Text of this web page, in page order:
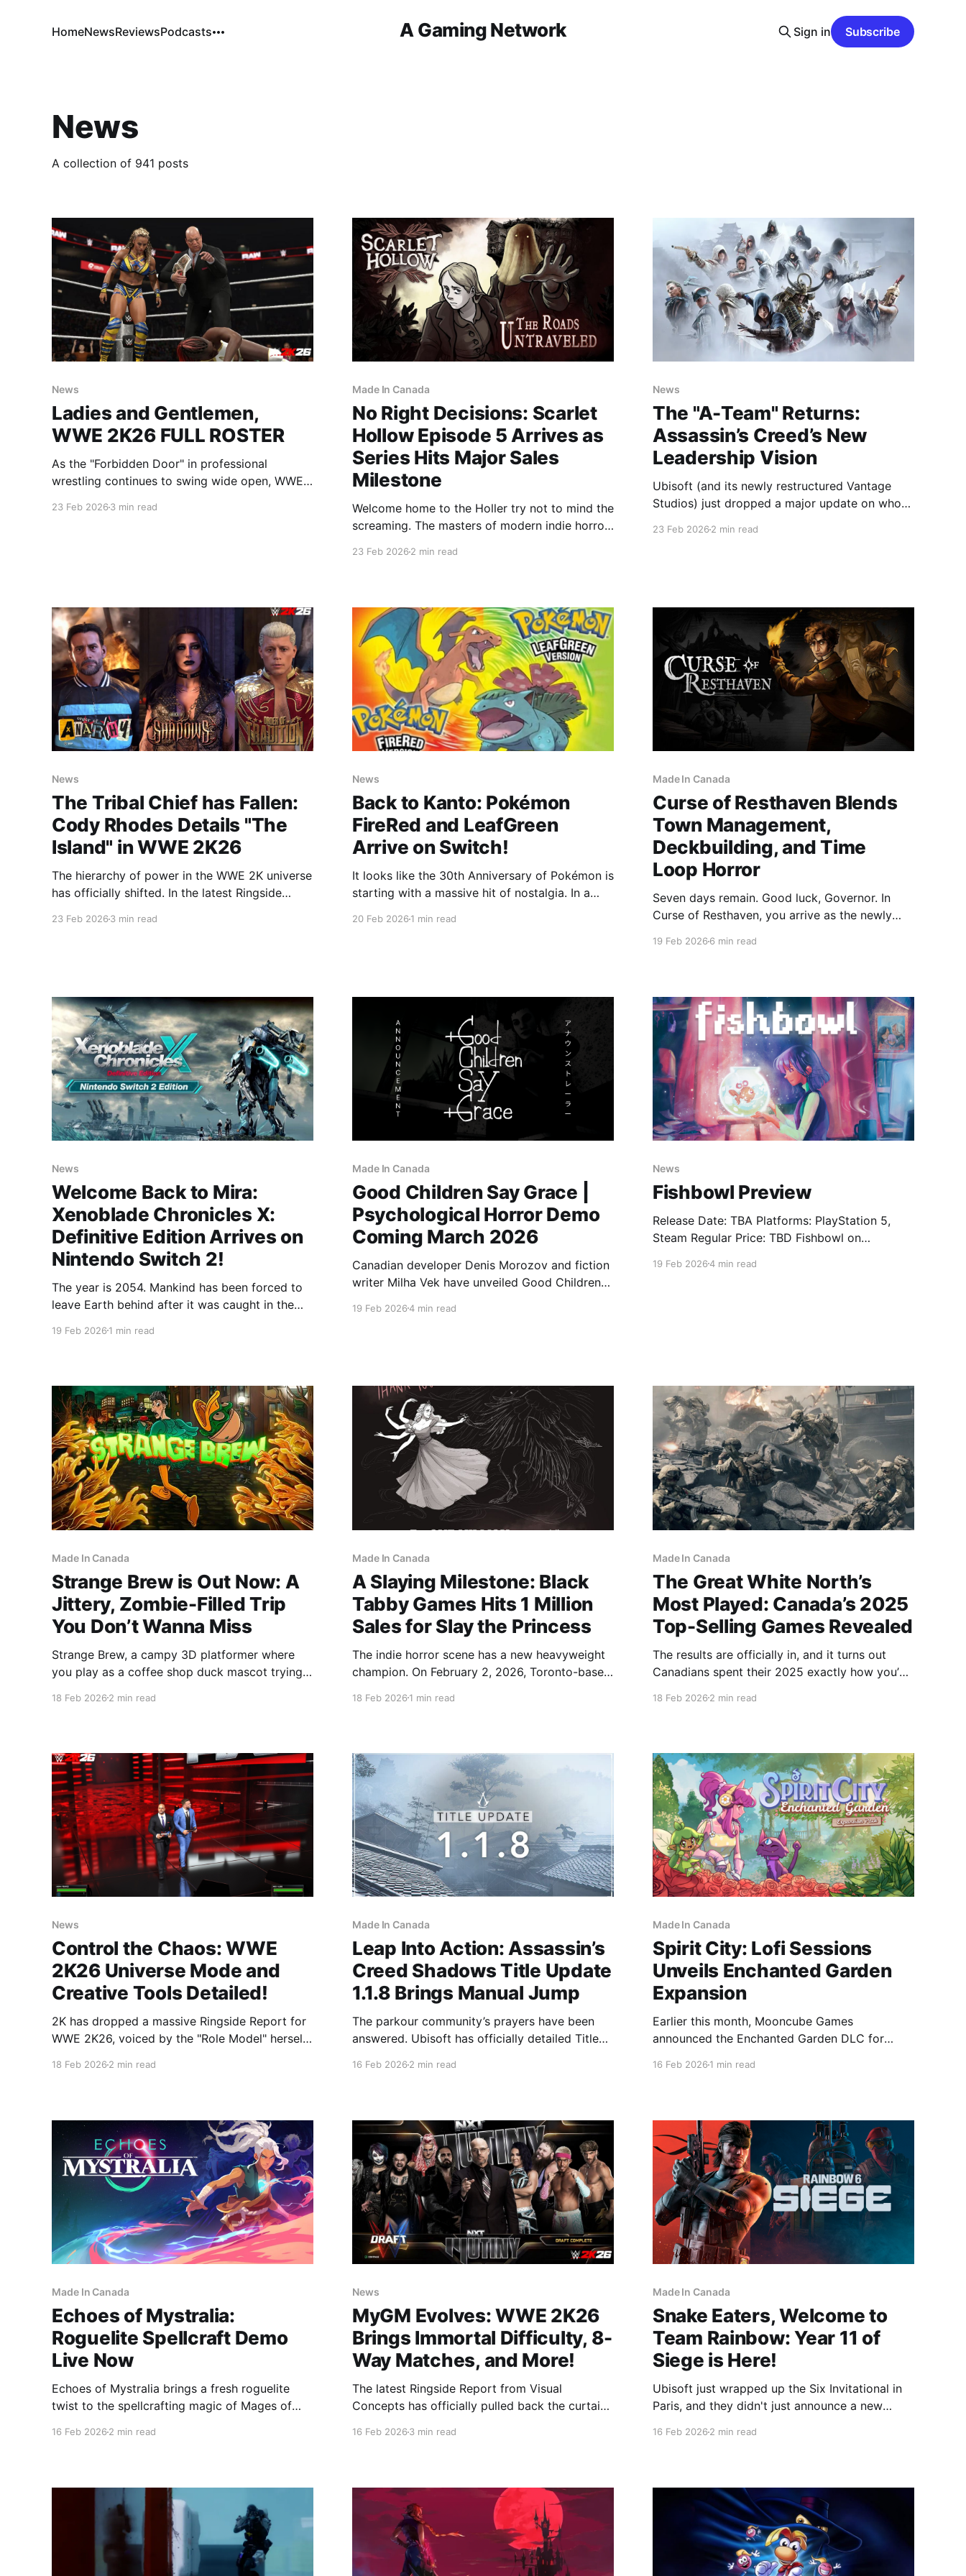
A Gaming Network
HomeNewsReviewsPodcasts Sign in Subscribe
News
A collection of 941 posts
News
Ladies and Gentlemen,
WWE 2K26 FULL ROSTER
As the "Forbidden Door" in professional
wrestling continues to swing wide open, WWE
23 Feb 2026 3 min read
Made In Canada
No Right Decisions: Scarlet
Hollow Episode 5 Arrives as
Series Hits Major Sales
Milestone
Welcome home to the Holler try not to mind the
screaming. The masters of modern indie horror,
players
23 Feb 20262 min read
News
The "A-Team" Returns:
Assassin’s Creed’s New
Leadership Vision
Ubisoft (and its newly restructured Vantage
Studios) just dropped a major update on who
23 Feb 20262 min read
News
The Tribal Chief has Fallen:
Cody Rhodes Details "The
Island" in WWE 2K26
The hierarchy of power in the WWE 2K universe
has officially shifted. In the latest Ringside
23 Feb 2026 3 min read
News
Back to Kanto: Pokémon
FireRed and LeafGreen
Arrive on Switch!
It looks like the 30th Anniversary of Pokémon is
starting with a massive hit of nostalgia. In a
20 Feb 20261 min read
Made In Canada
Curse of Resthaven Blends
Town Management,
Deckbuilding, and Time
Loop Horror
Seven days remain. Good luck, Governor. In
Curse of Resthaven, you arrive as the newly
you learn how to break
19 Feb 20266 min read
News
Welcome Back to Mira:
Xenoblade Chronicles X:
Definitive Edition Arrives on
Nintendo Switch 2!
The year is 2054. Mankind has been forced to
leave Earth behind after it was caught in the
survivors aboard the New Los Angeles (NLA)
Chronicles X:
19 Feb 2026 1 min read
Made In Canada
Good Children Say Grace |
Psychological Horror Demo
Coming March 2026
Canadian developer Denis Morozov and fiction
writer Milha Vek have unveiled Good Children
experience that blends Eastern European family
the
19 Feb 20264 min read
News
Fishbowl Preview
Release Date: TBA Platforms: PlayStation 5,
Steam Regular Price: TBD Fishbowl on
dreams, grief, and hope. Rediscover your
19 Feb 20264 min read
Made In Canada
Strange Brew is Out Now: A
Jittery, Zombie-Filled Trip
You Don’t Wanna Miss
Strange Brew, a campy 3D platformer where
you play as a coffee shop duck mascot trying
apocalypse, just dropped on Steam. Yeah... you
intense chases that feel like
18 Feb 2026 2 min read
Made In Canada
A Slaying Milestone: Black
Tabby Games Hits 1 Million
Sales for Slay the Princess
The indie horror scene has a new heavyweight
champion. On February 2, 2026, Toronto-based
massive double milestone for their library of
officially surpassed 1 million units sold. Slay
The Princess
18 Feb 20261 min read
Made In Canada
The Great White North’s
Most Played: Canada’s 2025
Top-Selling Games Revealed
The results are officially in, and it turns out
Canadians spent their 2025 exactly how you’d
and jumping into massive firefights. The
the data tells a fascinating story of
18 Feb 20262 min read
News
Control the Chaos: WWE
2K26 Universe Mode and
Creative Tools Detailed!
2K has dropped a massive Ringside Report for
WWE 2K26, voiced by the "Role Model" herself,
From the long-awaited return
18 Feb 2026 2 min read
Made In Canada
Leap Into Action: Assassin’s
Creed Shadows Title Update
1.1.8 Brings Manual Jump
The parkour community’s prayers have been
answered. Ubisoft has officially detailed Title
launch. Whether
16 Feb 20262 min read
Made In Canada
Spirit City: Lofi Sessions
Unveils Enchanted Garden
Expansion
Earlier this month, Mooncube Games
announced the Enchanted Garden DLC for
SteamStep into nature and cultivate your green
thumb with the
16 Feb 20261 min read
Made In Canada
Echoes of Mystralia:
Roguelite Spellcraft Demo
Live Now
Echoes of Mystralia brings a fresh roguelite
twist to the spellcrafting magic of Mages of
roguelite, where rapid combat
16 Feb 2026 2 min read
News
MyGM Evolves: WWE 2K26
Brings Immortal Difficulty, 8-
Way Matches, and More!
The latest Ringside Report from Visual
Concepts has officially pulled back the curtain
more ways to fail—than ever before.
16 Feb 20263 min read
Made In Canada
Snake Eaters, Welcome to
Team Rainbow: Year 11 of
Siege is Here!
Ubisoft just wrapped up the Six Invitational in
Paris, and they didn't just announce a new
Snake is joining the
16 Feb 20262 min read